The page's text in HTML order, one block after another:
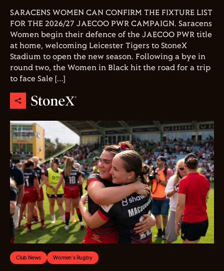
SARACENS WOMEN CAN CONFIRM THE FIXTURE LIST
FOR THE 2026/27 JAECOO PWR CAMPAIGN. Saracens
Women begin their defence of the JAECOO PWR title
at home, welcoming Leicester Tigers to StoneX
Stadium to open the new season. Following a bye in
round two, the Women in Black hit the road for a trip
to face Sale […]
Club News Women's Rugby